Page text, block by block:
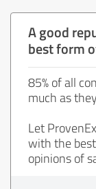
A good
best form
85% of all
much as
Let
with the
opinions of